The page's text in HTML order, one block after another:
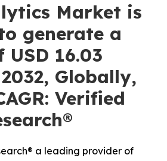
Market is
generate a
USD 16.03
Globally,
Verified
a leading provider of